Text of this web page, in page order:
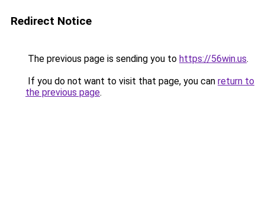
Redirect Notice
The previous page is sending you to https://56win.us.
If you do not want to visit that page, you can return to
the previous page.